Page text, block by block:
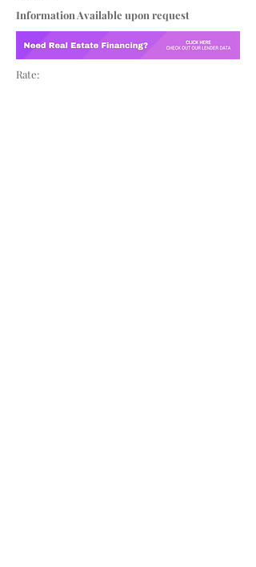
Information Available upon request
Rate: